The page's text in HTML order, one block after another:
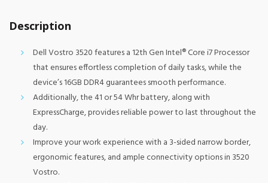
Description
Dell Vostro 3520 features a 12th Gen Intel® Core i7 Processor
that ensures effortless completion of daily tasks, while the
device’s 16GB DDR4 guarantees smooth performance.
Additionally, the 41 or 54 Whr battery, along with
ExpressCharge, provides reliable power to last throughout the
day.
Improve your work experience with a 3-sided narrow border,
ergonomic features, and ample connectivity options in 3520
Vostro.